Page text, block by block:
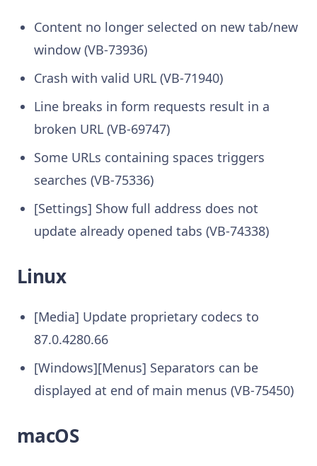
Content no longer selected on new tab/new
window (VB-73936)
Crash with valid URL (VB-71940)
Line breaks in form requests result in a
broken URL (VB-69747)
Some URLs containing spaces triggers
searches (VB-75336)
[Settings] Show full address does not
update already opened tabs (VB-74338)
Linux
[Media] Update proprietary codecs to
87.0.4280.66
[Windows][Menus] Separators can be
displayed at end of main menus (VB-75450)
macOS